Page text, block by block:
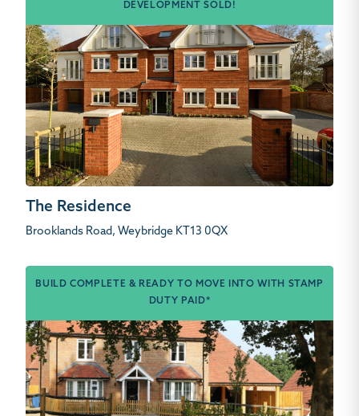
DEVELOPMENT SOLD!
The Residence
Brooklands Road, Weybridge KT13 0QX
BUILD COMPLETE & READY TO MOVE INTO WITH STAMP
DUTY PAID*